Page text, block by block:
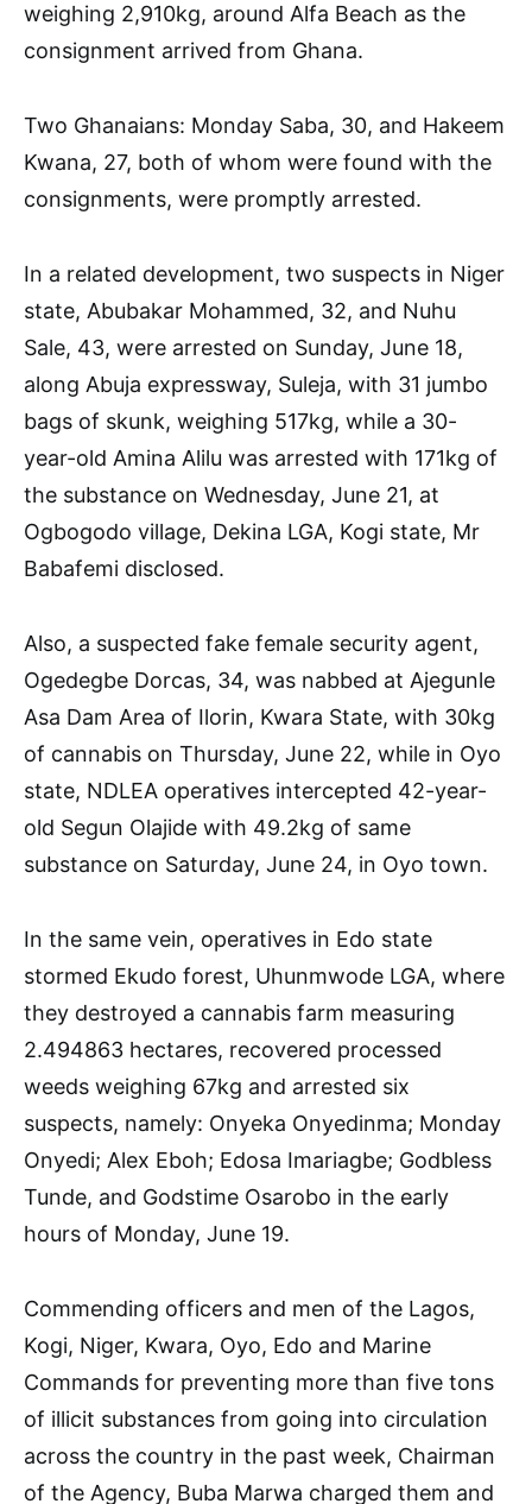
weighing 2,910kg, around Alfa Beach as the
consignment arrived from Ghana.
Two Ghanaians: Monday Saba, 30, and Hakeem
Kwana, 27, both of whom were found with the
consignments, were promptly arrested.
In a related development, two suspects in Niger
state, Abubakar Mohammed, 32, and Nuhu
Sale, 43, were arrested on Sunday, June 18,
along Abuja expressway, Suleja, with 31 jumbo
bags of skunk, weighing 517kg, while a 30-
year-old Amina Alilu was arrested with 171kg of
the substance on Wednesday, June 21, at
Ogbogodo village, Dekina LGA, Kogi state, Mr
Babafemi disclosed.
Also, a suspected fake female security agent,
Ogedegbe Dorcas, 34, was nabbed at Ajegunle
Asa Dam Area of Ilorin, Kwara State, with 30kg
of cannabis on Thursday, June 22, while in Oyo
state, NDLEA operatives intercepted 42-year-
old Segun Olajide with 49.2kg of same
substance on Saturday, June 24, in Oyo town.
In the same vein, operatives in Edo state
stormed Ekudo forest, Uhunmwode LGA, where
they destroyed a cannabis farm measuring
2.494863 hectares, recovered processed
weeds weighing 67kg and arrested six
suspects, namely: Onyeka Onyedinma; Monday
Onyedi; Alex Eboh; Edosa Imariagbe; Godbless
Tunde, and Godstime Osarobo in the early
hours of Monday, June 19.
Commending officers and men of the Lagos,
Kogi, Niger, Kwara, Oyo, Edo and Marine
Commands for preventing more than five tons
of illicit substances from going into circulation
across the country in the past week, Chairman
of the Agency, Buba Marwa charged them and